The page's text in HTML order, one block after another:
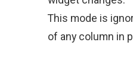
This mode is
of any column in